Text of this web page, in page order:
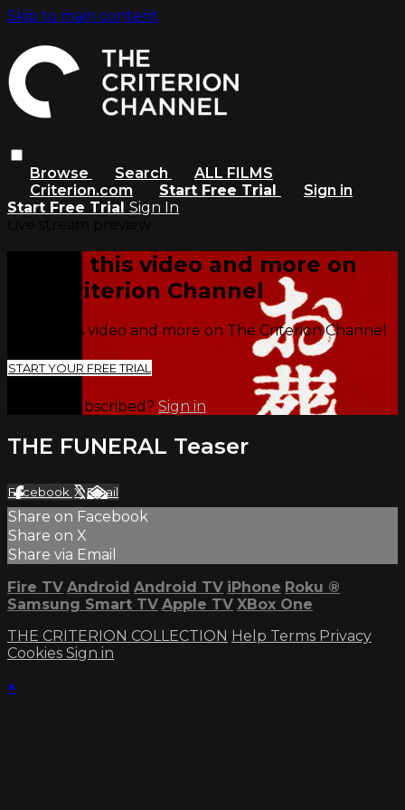
Skip to main content
Browse Search
ALL FILMS
Criterion.com
Start Free Trial
Sign in
Start Free Trial Sign In
Watch this video and more on
The Criterion Channel
Watch this video and more on The Criterion Channel
START YOUR FREE TRIAL
Already subscribed? Sign in
THE FUNERAL Teaser
Facebook XEmail
Share on Facebook
Share on X
Share via Email
Fire TV Android Android TV iPhone Roku ®
Samsung Smart TV Apple TV XBox One
THE CRITERION COLLECTION Help Terms Privacy
Cookies Sign in
×